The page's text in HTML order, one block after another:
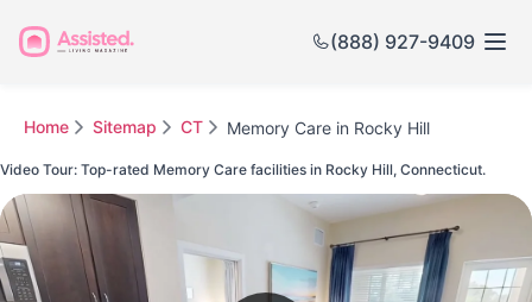
(888) 927-9409
Home Sitemap CT Memory Care in Rocky Hill
Video Tour: Top-rated Memory Care facilities in Rocky Hill, Connecticut.